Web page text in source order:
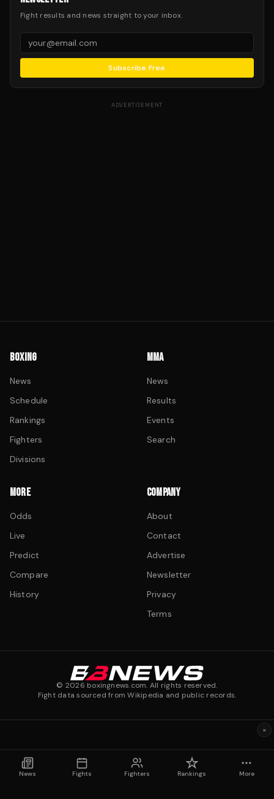
Fight results and news straight to your inbox.
Subscribe Free
ADVERTISEMENT
BOXING
News
Schedule
Rankings
Fighters
Divisions
MMA
News
Results
Events
Search
MORE
Odds
Live
Predict
Compare
History
COMPANY
About
Contact
Advertise
Newsletter
Privacy
Terms
© 2026 boxingnews.com. All rights reserved.
Fight data sourced from Wikipedia and public records.
News Fights Fighters Rankings More
×